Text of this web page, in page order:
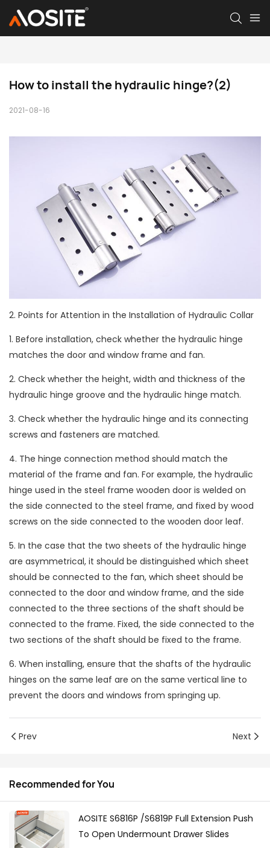
How to install the hydraulic hinge?(2)
2021-08-16
2. Points for Attention in the Installation of Hydraulic Collar
1. Before installation, check whether the hydraulic hinge
matches the door and window frame and fan.
2. Check whether the height, width and thickness of the
hydraulic hinge groove and the hydraulic hinge match.
3. Check whether the hydraulic hinge and its connecting
screws and fasteners are matched.
4. The hinge connection method should match the
material of the frame and fan. For example, the hydraulic
hinge used in the steel frame wooden door is welded on
the side connected to the steel frame, and fixed by wood
screws on the side connected to the wooden door leaf.
5. In the case that the two sheets of the hydraulic hinge
are asymmetrical, it should be distinguished which sheet
should be connected to the fan, which sheet should be
connected to the door and window frame, and the side
connected to the three sections of the shaft should be
connected to the frame. Fixed, the side connected to the
two sections of the shaft should be fixed to the frame.
6. When installing, ensure that the shafts of the hydraulic
hinges on the same leaf are on the same vertical line to
prevent the doors and windows from springing up.
Prev Next
Recommended for You
AOSITE S6816P /S6819P Full Extension Push
To Open Undermount Drawer Slides